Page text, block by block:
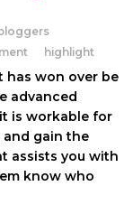
bloggers
highlight
has won over be
advanced
is workable for
and gain the
assists you with
know who